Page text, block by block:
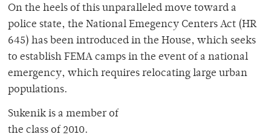
On the heels of this unparalleled move toward a
police state, the National Emegency Centers Act (HR
645) has been introduced in the House, which seeks
to establish FEMA camps in the event of a national
emergency, which requires relocating large urban
populations.
Sukenik is a member of
the class of 2010.